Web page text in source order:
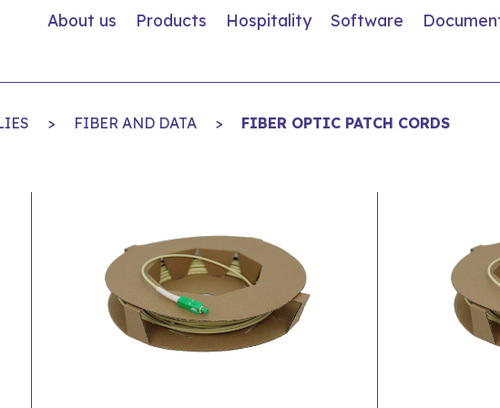
About us Products Hospitality Software
> FIBER AND DATA > FIBER OPTIC PATCH CORDS